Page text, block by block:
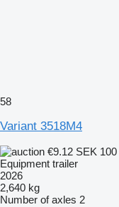
58
Variant 3518M4
€9.12 SEK 100
Equipment trailer
2026
2,640 kg
Number of axles 2